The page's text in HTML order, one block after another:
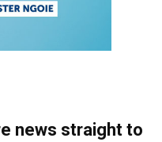
news straight to